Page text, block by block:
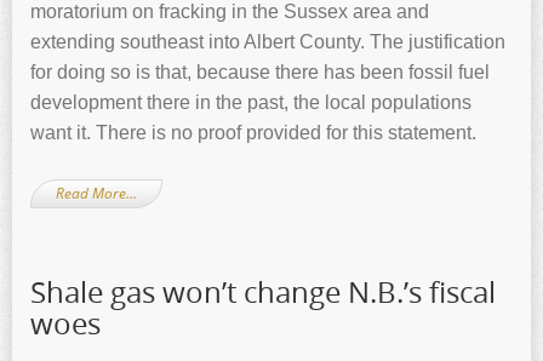
moratorium on fracking in the Sussex area and
extending southeast into Albert County. The justification
for doing so is that, because there has been fossil fuel
development there in the past, the local populations
want it. There is no proof provided for this statement.
Read More…
Shale gas won’t change N.B.’s fiscal
woes